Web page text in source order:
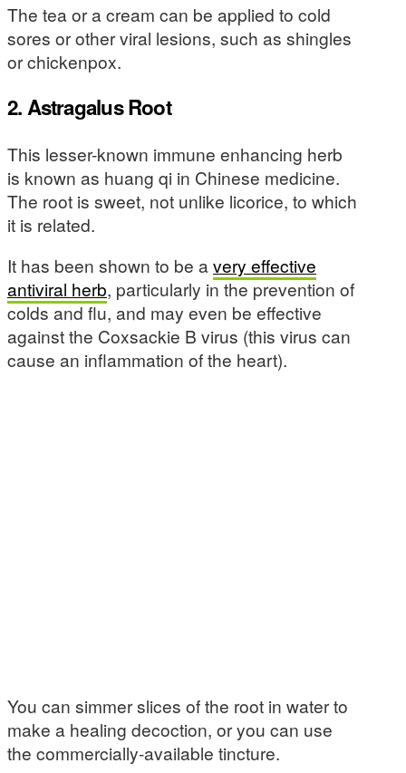
The tea or a cream can be applied to cold
sores or other viral lesions, such as shingles
or chickenpox.
2. Astragalus Root
This lesser-known immune enhancing herb
is known as huang qi in Chinese medicine.
The root is sweet, not unlike licorice, to which
it is related.
It has been shown to be avery effective
antiviral herb, particularly in the prevention of
colds and flu, and may even be effective
against the Coxsackie B virus (this virus can
cause an inflammation of the heart).
You can simmer slices of the root in water to
make a healing decoction, or you can use
the commercially-available tincture.